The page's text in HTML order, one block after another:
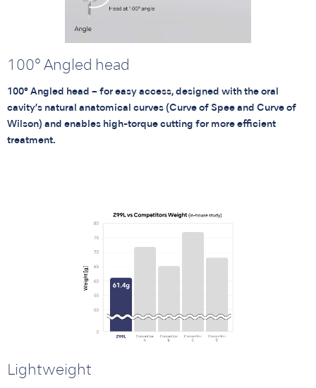
100° Angled head
100° Angled head – for easy access, designed with the oral
cavity’s natural anatomical curves (Curve of Spee and Curve of
Wilson) and enables high-torque cutting for more efficient
treatment.
Lightweight